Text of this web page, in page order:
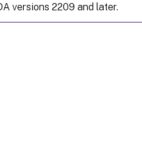
versions 2209 and later.